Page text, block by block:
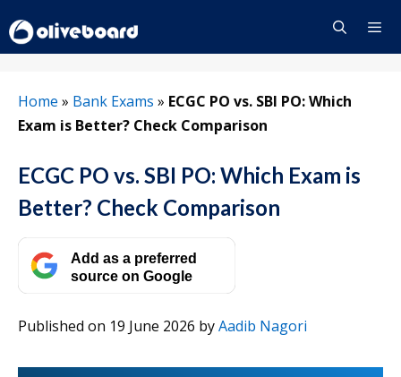
to
content
Home » Bank Exams » ECGC PO vs. SBI PO: Which
Exam is Better? Check Comparison
ECGC PO vs. SBI PO: Which Exam is
Better? Check Comparison
Add as a preferred
source on Google
Published on 19 June 2026 byAadib Nagori